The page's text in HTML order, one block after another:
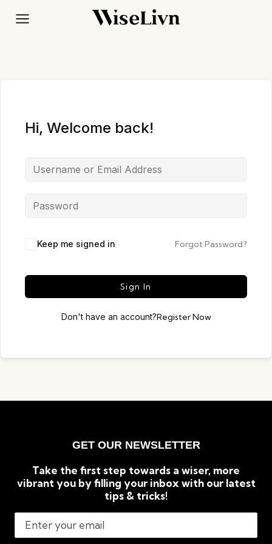
Hi, Welcome back!
Keep me signed in Forgot Password?
Sign In
Don't have an account?Register Now
GET OUR NEWSLETTER
Take the first step towards a wiser, more
vibrant you by filling your inbox with our latest
tips & tricks!